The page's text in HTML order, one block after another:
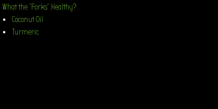
What the “Forks” Healthy?
Coconut Oil
Turmeric